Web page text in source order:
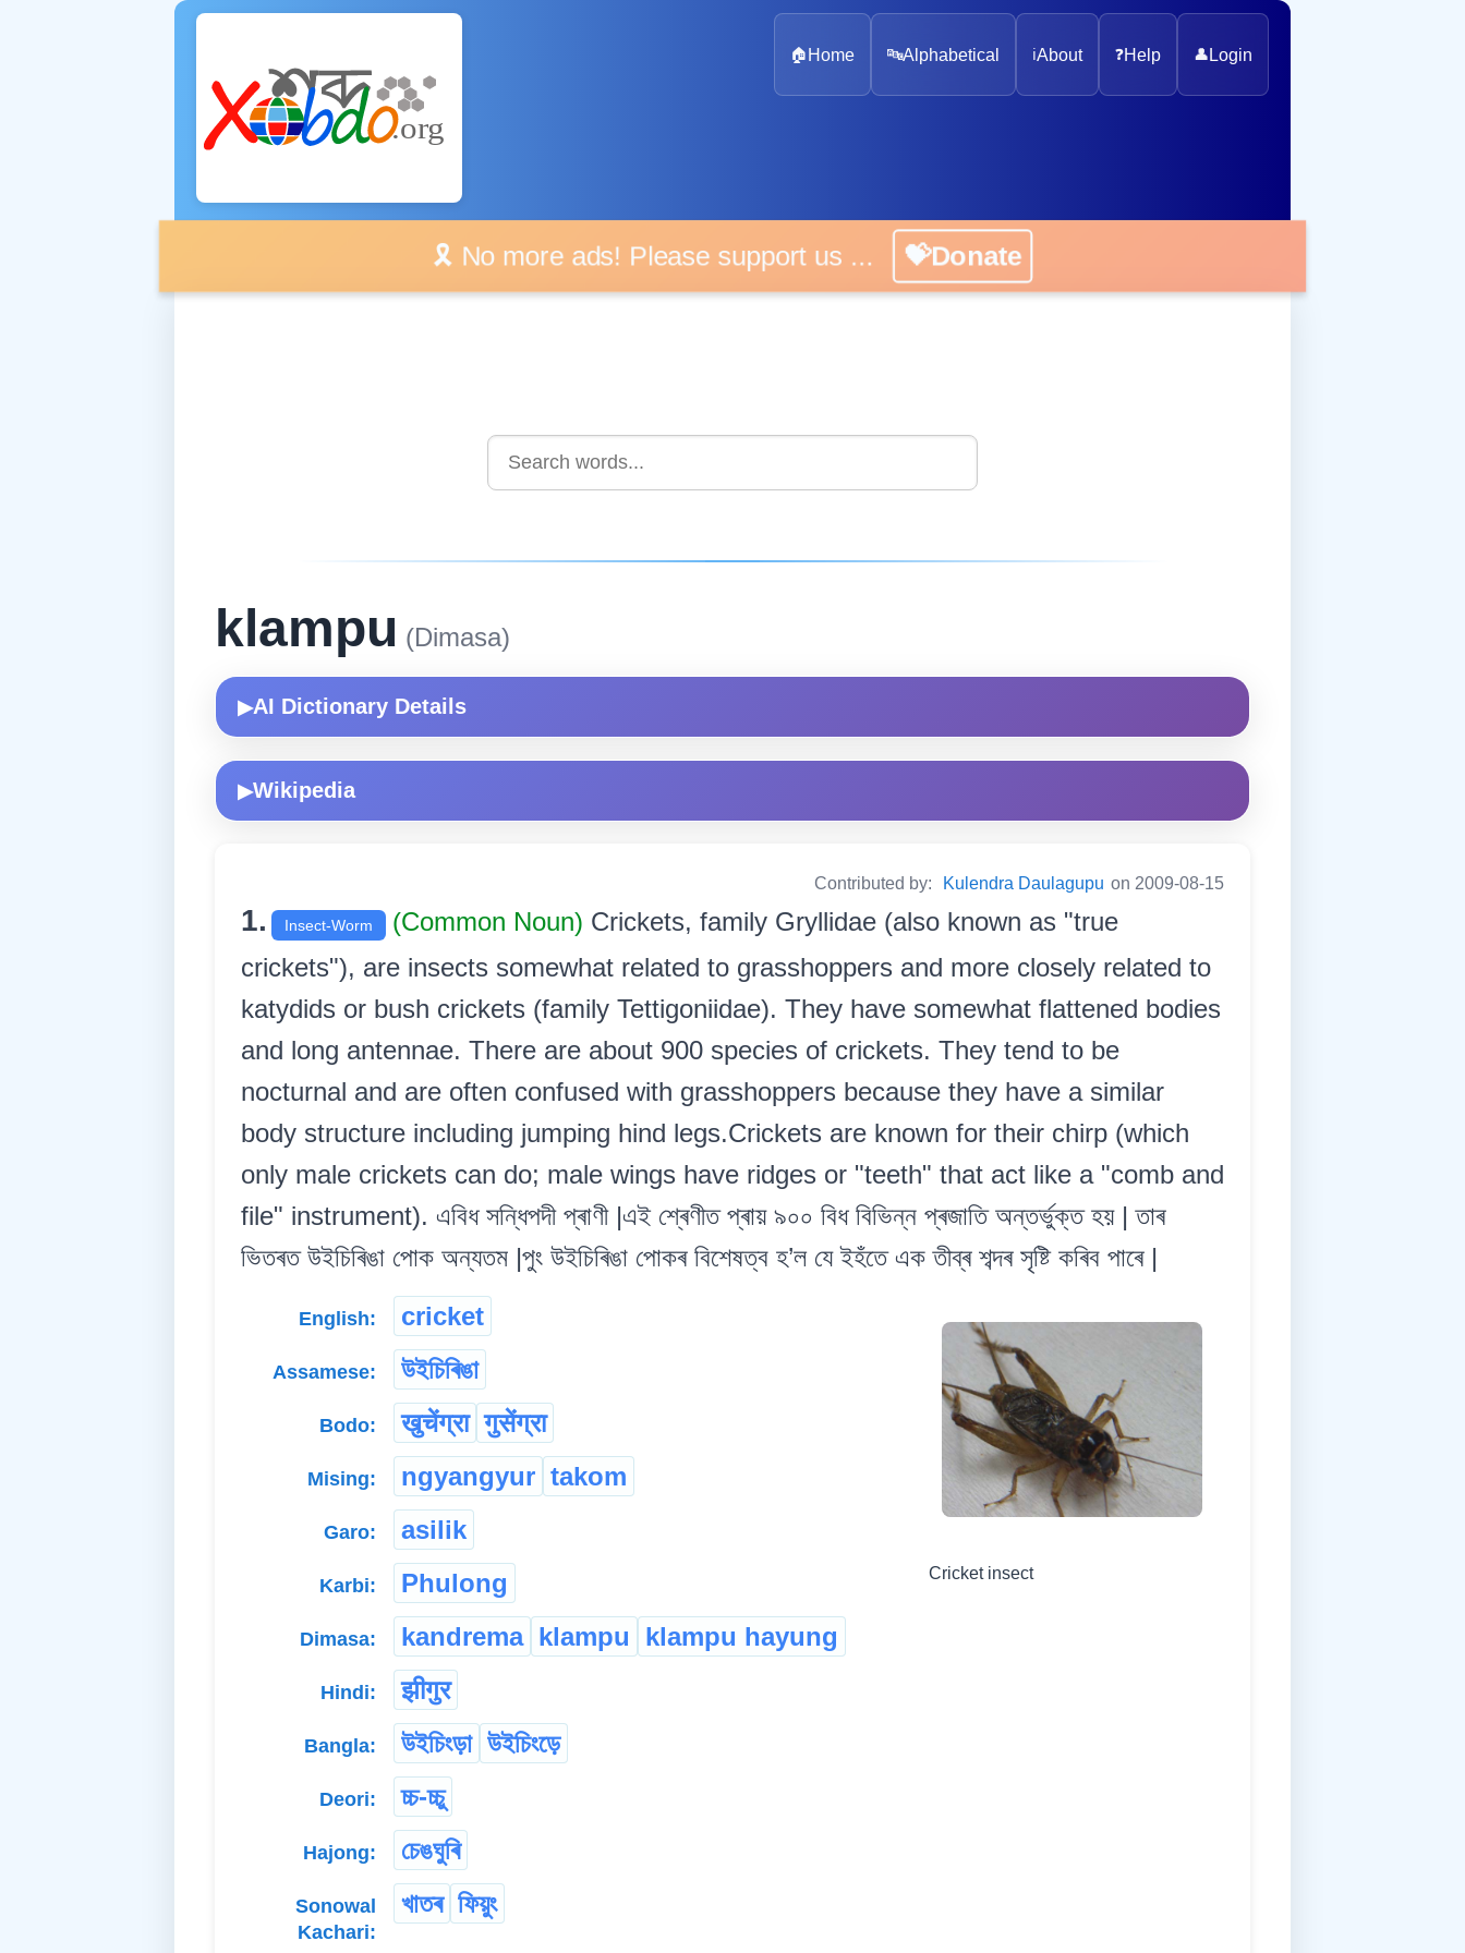
🏠 Home 🔤Alphabetical ℹ️About ❓Help 👤 Login
🎗️ No more ads! Please support us ... 💝Donate
klampu (Dimasa)
▶AI Dictionary Details
▶Wikipedia
Contributed by: Kulendra Daulagupu on 2009-08-15
1. Insect-Worm (Common Noun) Crickets, family Gryllidae (also known as "true
crickets"), are insects somewhat related to grasshoppers and more closely related to
katydids or bush crickets (family Tettigoniidae). They have somewhat flattened bodies
and long antennae. There are about 900 species of crickets. They tend to be
nocturnal and are often confused with grasshoppers because they have a similar
body structure including jumping hind legs.Crickets are known for their chirp (which
only male crickets can do; male wings have ridges or "teeth" that act like a "comb and
file" instrument). এবিধ সন্ধিপদী প্ৰাণী |এই শ্ৰেণীত প্ৰায় ৯০০ বিধ বিভিন্ন প্ৰজাতি অন্তৰ্ভুক্ত হয় | তাৰ
ভিতৰত উইচিৰিঙা পোক অন্যতম |পুং উইচিৰিঙা পোকৰ বিশেষত্ব হ’ল যে ইহঁতে এক তীব্ৰ শব্দৰ সৃষ্টি কৰিব পাৰে |
Cricket insect
English: cricket
Assamese: উইচিৰিঙা
Bodo: खुचेंग्रा गुसेंग्रा
Mising: ngyangyur takom
Garo: asilik
Karbi: Phulong
Dimasa: kandrema klampu klampu hayung
Hindi: झीगुर
Bangla: উইচিংড়া উইচিংড়ে
Deori: চ্চ-চ্চু
Hajong: চেঙঘুৰি
Sonowal
Kachari:
খাতৰ ফিয়ুং